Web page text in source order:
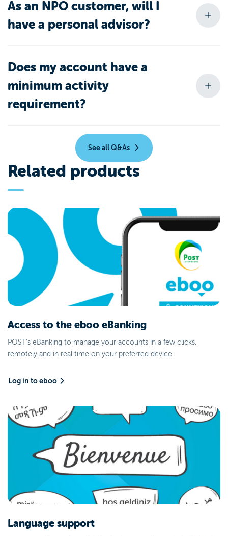
As an NPO customer, will I
have a personal advisor?
Does my account have a
minimum activity
requirement?
See all Q&As
Related products
Access to the eboo eBanking
POST's eBanking to manage your accounts in a few clicks,
remotely and in real time on your preferred device.
Log in to eboo
Language support